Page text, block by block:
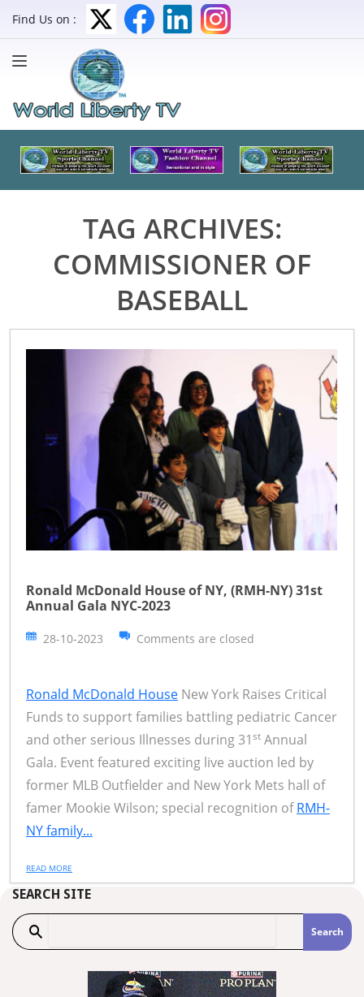
Find Us on :
TAG ARCHIVES:
COMMISSIONER OF
BASEBALL
Ronald McDonald House of NY, (RMH-NY) 31st
Annual Gala NYC-2023
28-10-2023 Comments are closed
Ronald McDonald House New York Raises Critical
Funds to support families battling pediatric Cancer
and other serious Illnesses during 31st Annual
Gala. Event featured exciting live auction led by
former MLB Outfielder and New York Mets hall of
famer Mookie Wilson; special recognition ofRMH-
NY family...
READ MORE
SEARCH SITE